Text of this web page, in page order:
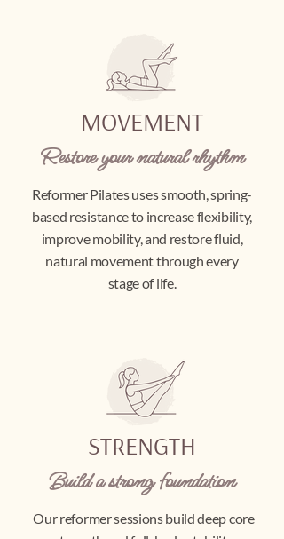
MOVEMENT
Restore your natural rhythm
Reformer Pilates uses smooth, spring-
based resistance to increase flexibility,
improve mobility, and restore fluid,
natural movement through every
stage of life.
STRENGTH
Build a strong foundation
Our reformer sessions build deep core